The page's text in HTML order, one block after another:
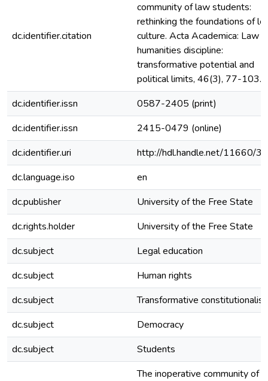
dc.identifier.citation
community of law students:
rethinking the foundations of
culture. Acta Academica: Law
humanities discipline:
transformative potential and
political limits, 46(3), 77-103.
dc.identifier.issn
0587-2405 (print)
dc.identifier.issn
2415-0479 (online)
dc.identifier.uri
http://hdl.handle.net/11660/
dc.language.iso
en
dc.publisher
University of the Free State
dc.rights.holder
University of the Free State
dc.subject
Legal education
dc.subject
Human rights
dc.subject
Transformative
dc.subject
Democracy
dc.subject
Students
The inoperative community of